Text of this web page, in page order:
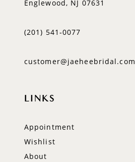
Englewood, NJ 07631
(201) 541‑0077
customer@jaeheebridal.com
LINKS
Appointment
Wishlist
About